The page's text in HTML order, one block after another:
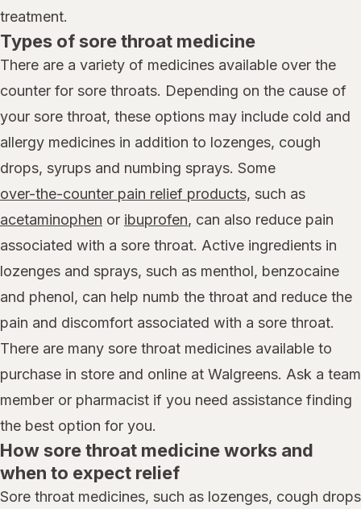
treatment.
Types of sore throat medicine
There are a variety of medicines available over the
counter for sore throats. Depending on the cause of
your sore throat, these options may include cold and
allergy medicines in addition to lozenges, cough
drops, syrups and numbing sprays. Some
over-the-counter pain relief products, such as
acetaminophen or ibuprofen, can also reduce pain
associated with a sore throat. Active ingredients in
lozenges and sprays, such as menthol, benzocaine
and phenol, can help numb the throat and reduce the
pain and discomfort associated with a sore throat.
There are many sore throat medicines available to
purchase in store and online at Walgreens. Ask a team
member or pharmacist if you need assistance finding
the best option for you.
How sore throat medicine works and
when to expect relief
Sore throat medicines, such as lozenges, cough drops